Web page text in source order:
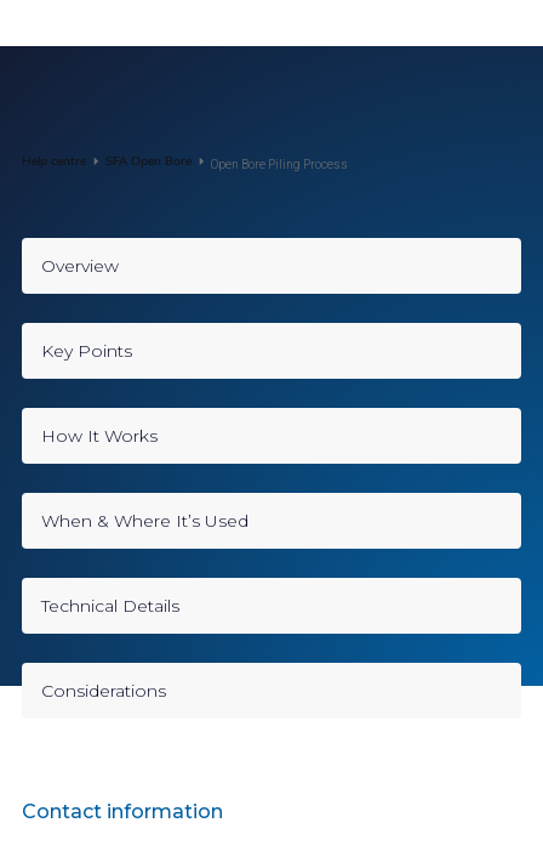
Help centre SFA Open Bore Open Bore Piling Process
Overview
Key Points
How It Works
When & Where It’s Used
Technical Details
Considerations
Contact information